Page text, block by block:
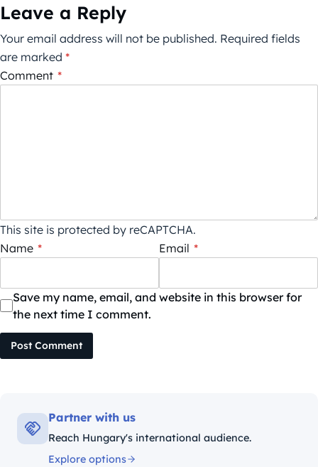
Leave a Reply
Your email address will not be published. Required fields
are marked *
Comment *
This site is protected by reCAPTCHA.
Name * Email *
Save my name, email, and website in this browser for
the next time I comment.
Post Comment
Partner with us
Reach Hungary's international audience.
Explore options